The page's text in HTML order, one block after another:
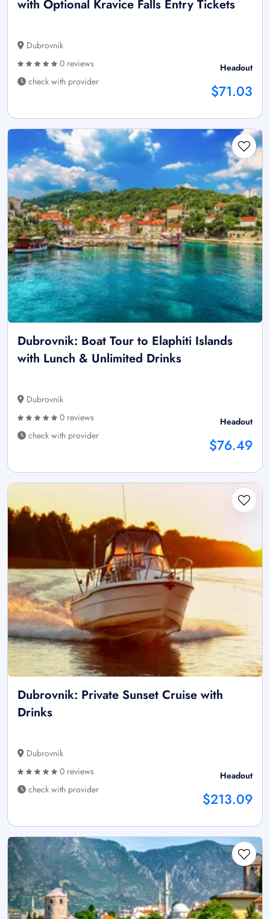
with Optional Kravice Falls Entry Tickets
Dubrovnik
0 reviews
check with provider
Headout
$71.03
Dubrovnik: Boat Tour to Elaphiti Islands
with Lunch & Unlimited Drinks
Dubrovnik
0 reviews
check with provider
Headout
$76.49
Dubrovnik: Private Sunset Cruise with
Drinks
Dubrovnik
0 reviews
check with provider
Headout
$213.09